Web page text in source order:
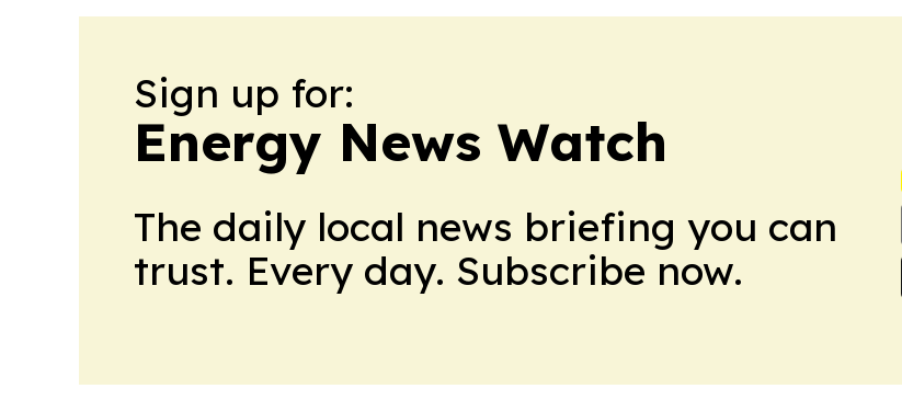
Sign up for:
Energy News Watch
The daily local news briefing you can
trust. Every day. Subscribe now.